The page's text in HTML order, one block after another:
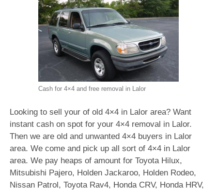
Cash for 4×4 and free removal in Lalor
Looking to sell your of old 4×4 in Lalor area? Want
instant cash on spot for your 4×4 removal in Lalor.
Then we are old and unwanted 4×4 buyers in Lalor
area. We come and pick up all sort of 4×4 in Lalor
area. We pay heaps of amount for Toyota Hilux,
Mitsubishi Pajero, Holden Jackaroo, Holden Rodeo,
Nissan Patrol, Toyota Rav4, Honda CRV, Honda HRV,